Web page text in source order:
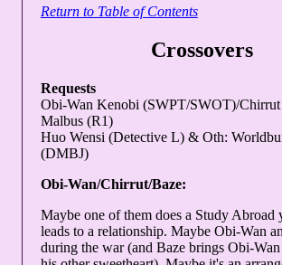
Return to Table of Contents
Crossovers
Requests
Obi-Wan Kenobi (SWPT/SWOT)/
Malbus (R1)
Huo Wensi (Detective L) & Oth:
(DMBJ)
Obi-Wan/Chirrut/Baze:
Maybe one of them does a Study Abroad
leads to a relationship. Maybe Obi-Wan
during the war (and Baze brings Obi-